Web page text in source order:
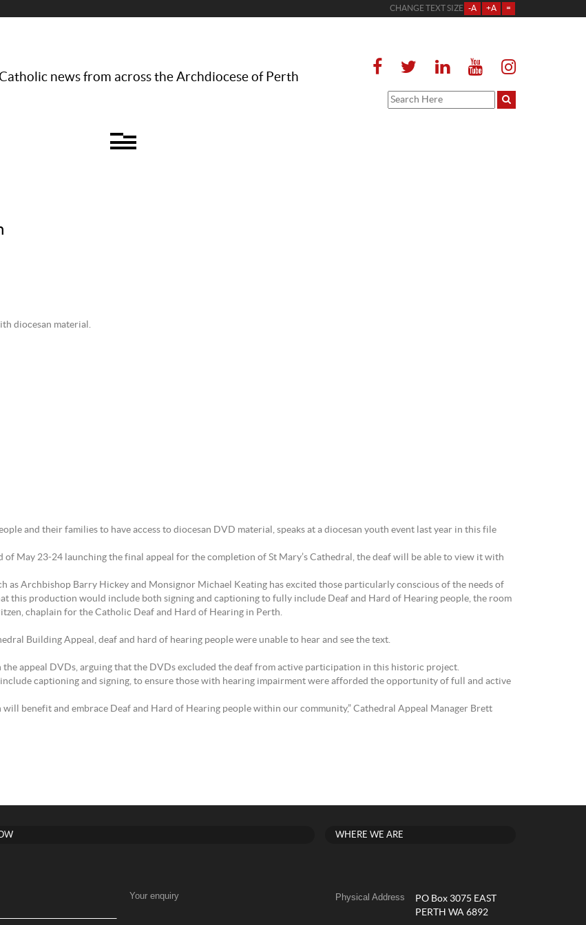
CHANGE TEXT SIZE -A +A =
Catholic news from across the Archdiocese of Perth
have a win with diocesan material.
and their families to have access to diocesan DVD material, speaks at a diocesan youth event last year in this file
of May 23-24 launching the final appeal for the completion of St Mary’s Cathedral, the deaf will be able to view it with
as Archbishop Barry Hickey and Monsignor Michael Keating has excited those particularly conscious of the needs of
this production would include both signing and captioning to fully include Deaf and Hard of Hearing people, the room
chaplain for the Catholic Deaf and Hard of Hearing in Perth.
Building Appeal, deaf and hard of hearing people were unable to hear and see the text.
appeal DVDs, arguing that the DVDs excluded the deaf from active participation in this historic project.
captioning and signing, to ensure those with hearing impairment were afforded the opportunity of full and active
benefit and embrace Deaf and Hard of Hearing people within our community,” Cathedral Appeal Manager Brett
Your enquiry
WHERE WE ARE
Physical Address
PO Box 3075 EAST
PERTH WA 6892